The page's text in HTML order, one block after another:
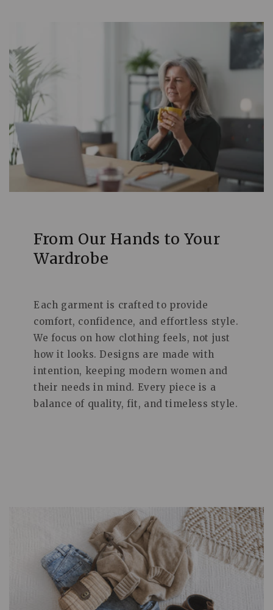
From Our Hands to Your
Wardrobe
Each garment is crafted to provide
comfort, confidence, and effortless style.
We focus on how clothing feels, not just
how it looks. Designs are made with
intention, keeping modern women and
their needs in mind. Every piece is a
balance of quality, fit, and timeless style.